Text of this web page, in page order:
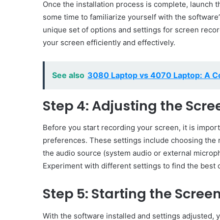
Once the installation process is complete, launch
some time to familiarize yourself with the
unique set of options and settings for screen
your screen efficiently and effectively.
See also 3080 Laptop vs 4070 Laptop: A
Step 4: Adjusting the
Before you start recording your screen, it is
preferences. These settings include choosing
the audio source (system audio or external
Experiment with different settings to find the best
Step 5: Starting the
With the software installed and settings adjusted,